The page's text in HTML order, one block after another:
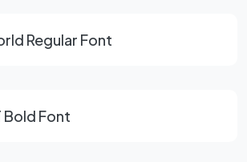
Regular Font
Bold Font